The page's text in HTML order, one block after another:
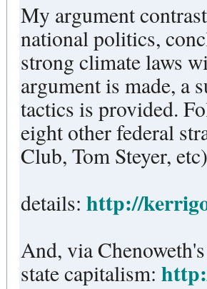
My argument
national politics,
strong climate laws
argument is made, a
tactics is provided. Following the tactical discussion, a critique of
eight other federal
Club, Tom Steyer,
details: http://
And, via
state capitalism: